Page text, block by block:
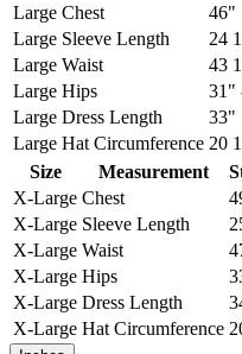
Large Chest 46"
Large Sleeve Length 24
Large Waist 43
Large Hips 31"
Large Dress Length 33"
Large Hat Circumference 20
Size
Measurement
X-Large Chest
X-Large Sleeve Length
X-Large Waist
X-Large Hips
X-Large Dress Length
X-Large Hat Circumference